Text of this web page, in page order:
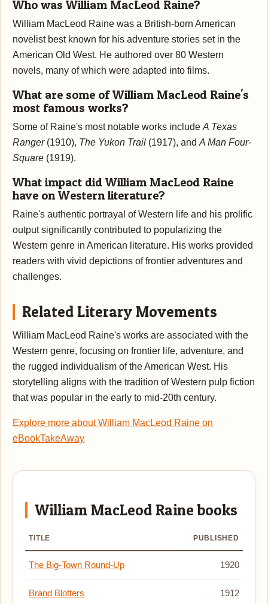
Who was William MacLeod Raine?
William MacLeod Raine was a British-born American
novelist best known for his adventure stories set in the
American Old West. He authored over 80 Western
novels, many of which were adapted into films.
What are some of William MacLeod Raine's
most famous works?
Some of Raine's most notable works include A Texas
Ranger(1910), The Yukon Trail (1917), and A Man Four-
Square (1919).
What impact did William MacLeod Raine
have on Western literature?
Raine's authentic portrayal of Western life and his prolific
output significantly contributed to popularizing the
Western genre in American literature. His works provided
readers with vivid depictions of frontier adventures and
challenges.
Related Literary Movements
William MacLeod Raine's works are associated with the
Western genre, focusing on frontier life, adventure, and
the rugged individualism of the American West. His
storytelling aligns with the tradition of Western pulp fiction
that was popular in the early to mid-20th century.
Explore more about William MacLeod Raine on
eBookTakeAway
William MacLeod Raine books
TITLE PUBLISHED
The Big-Town Round-Up 1920
Brand Blotters 1912